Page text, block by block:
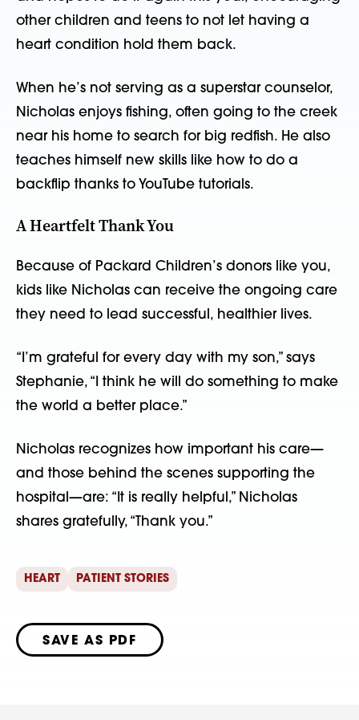
other children and teens to not let having a
heart condition hold them back.
When he’s not serving as a superstar counselor,
Nicholas enjoys fishing, often going to the creek
near his home to search for big redfish. He also
teaches himself new skills like how to do a
backflip thanks to YouTube tutorials.
A Heartfelt Thank You
Because of Packard Children’s donors like you,
kids like Nicholas can receive the ongoing care
they need to lead successful, healthier lives.
“I’m grateful for every day with my son,” says
Stephanie, “I think he will do something to make
the world a better place.”
Nicholas recognizes how important his care—
and those behind the scenes supporting the
hospital—are: “It is really helpful,” Nicholas
shares gratefully, “Thank you.”
HEART PATIENT STORIES
SAVE AS PDF